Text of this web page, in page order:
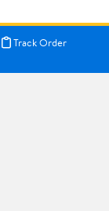
Track Order